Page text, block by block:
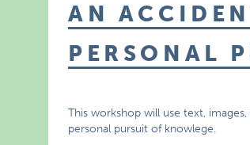
AN
PERSONAL
This workshop will use text,
personal pursuit of knowlege.